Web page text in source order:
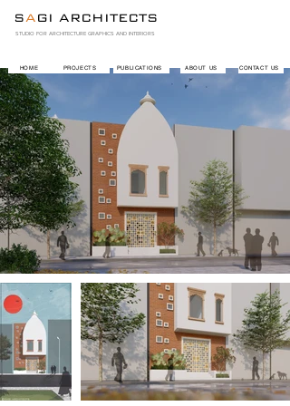
HOME PROJECTS PUBLICATIONS ABOUT US
SAGI ARCHITECTS
STUDIO FOR ARCHITECTURE GRAPHICS AND INTERIORS
CONTACT US